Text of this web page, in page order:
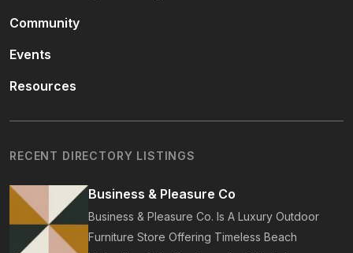
Community
Events
Resources
RECENT DIRECTORY LISTINGS
Business & Pleasure Co
Business & Pleasure Co. Is A Luxury Outdoor
Furniture Store Offering Timeless Beach